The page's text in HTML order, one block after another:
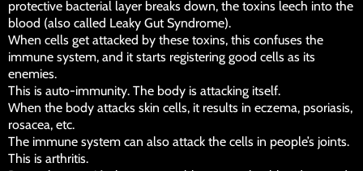
protective bacterial layer breaks down, the toxins leech into the
blood (also called Leaky Gut Syndrome).
When cells get attacked by these toxins, this confuses the
immune system, and it starts registering good cells as its
enemies.
This is auto-immunity. The body is attacking itself.
When the body attacks skin cells, it results in eczema, psoriasis,
rosacea, etc.
The immune system can also attack the cells in people’s joints.
This is arthritis.